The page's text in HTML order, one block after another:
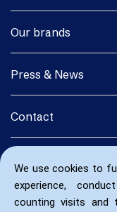
We use cookies to
experience,
counting visits and
Our brands
Press & News
Contact